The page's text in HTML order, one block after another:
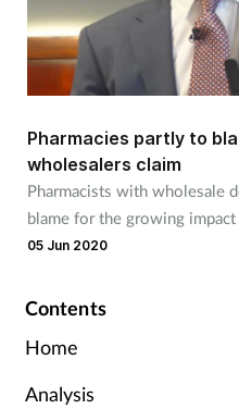
Pharmacies partly to
wholesalers claim
Pharmacists with wholesale
blame for the growing
pharmacies, the head of the
05 Jun 2020
Contents
Home
Analysis